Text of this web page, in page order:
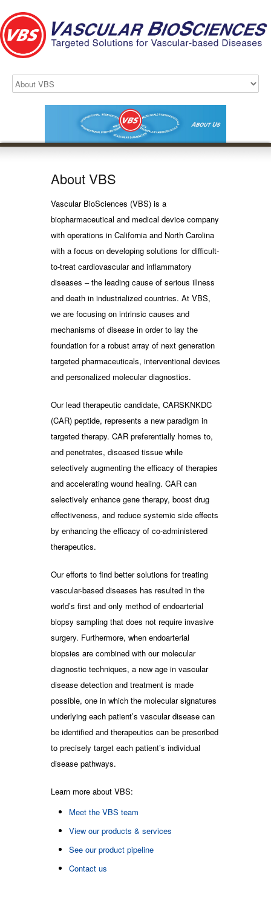
About VBS
Vascular BioSciences (VBS) is a
biopharmaceutical and medical device company
with operations in California and North Carolina
with a focus on developing solutions for difficult-
to-treat cardiovascular and inflammatory
diseases – the leading cause of serious illness
and death in industrialized countries. At VBS,
we are focusing on intrinsic causes and
mechanisms of disease in order to lay the
foundation for a robust array of next generation
targeted pharmaceuticals, interventional devices
and personalized molecular diagnostics.
Our lead therapeutic candidate, CARSKNKDC
(CAR) peptide, represents a new paradigm in
targeted therapy. CAR preferentially homes to,
and penetrates, diseased tissue while
selectively augmenting the efficacy of therapies
and accelerating wound healing. CAR can
selectively enhance gene therapy, boost drug
effectiveness, and reduce systemic side effects
by enhancing the efficacy of co-administered
therapeutics.
Our efforts to find better solutions for treating
vascular-based diseases has resulted in the
world’s first and only method of endoarterial
biopsy sampling that does not require invasive
surgery. Furthermore, when endoarterial
biopsies are combined with our molecular
diagnostic techniques, a new age in vascular
disease detection and treatment is made
possible, one in which the molecular signatures
underlying each patient’s vascular disease can
be identified and therapeutics can be prescribed
to precisely target each patient’s individual
disease pathways.
Learn more about VBS:
Meet the VBS team
View our products & services
See our product pipeline
Contact us